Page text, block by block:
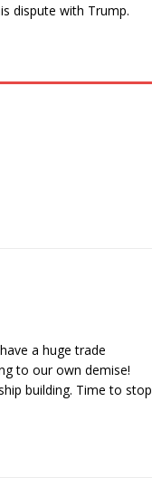
dispute with Trump.
a huge trade
to our own demise!
building. Time to stop